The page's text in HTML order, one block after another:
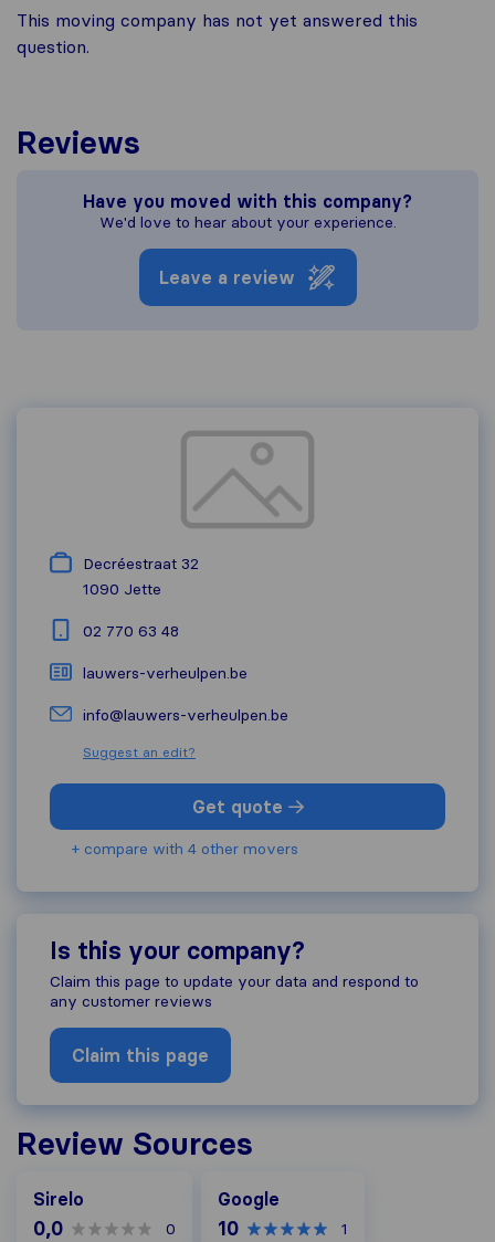
This moving company has not yet answered this
question.
Reviews
Have you moved with this company?
We'd love to hear about your experience.
Leave a review
Decréestraat 32
1090 Jette
02 770 63 48
lauwers-verheulpen.be
info@lauwers-verheulpen.be
Suggest an edit?
Get quote
+ compare with 4 other movers
Is this your company?
Claim this page to update your data and respond to
any customer reviews
Claim this page
Review Sources
Sirelo
0,0 0
Google
10 1